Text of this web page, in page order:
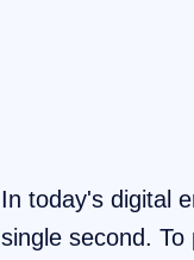
In today's digital
single second.